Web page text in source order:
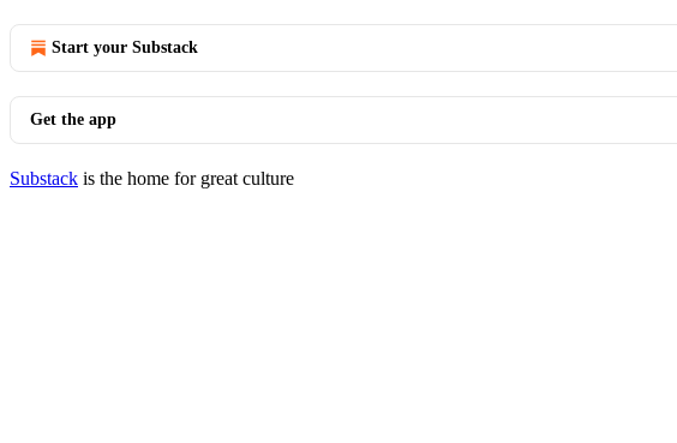
Start your Substack
Get the app
Substack is the home for great culture